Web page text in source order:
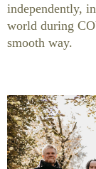
independently,
world during
smooth way.